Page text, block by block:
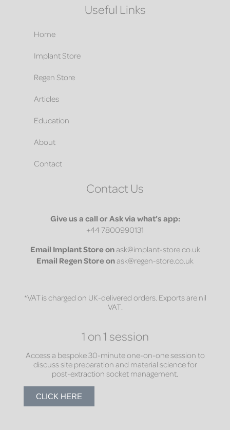
Useful Links
Home
Implant Store
Regen Store
Articles
Education
About
Contact
Contact Us
Give us a call or Ask via what’s app:
+44 7800990131
Email Implant Store onask@implant-store.co.uk
Email Regen Store onask@regen-store.co.uk
*VAT is charged on UK-delivered orders. Exports are nil
VAT.
1 on 1 session
Access a bespoke 30-minute one-on-one session to
discuss site preparation and material science for
post-extraction socket management.
CLICK HERE